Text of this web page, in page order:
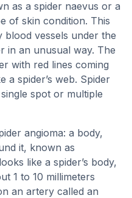
as a spider naevus or a
of skin condition. This
blood vessels under the
in an unusual way. The
with red lines coming
a spider’s web. Spider
spot or multiple
angioma: a body,
it, known as
like a spider’s body,
1 to 10 millimeters
an artery called an